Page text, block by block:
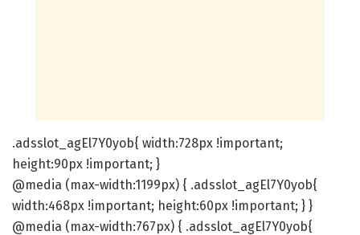
.adsslot_agEl7Y0yob{ width:728px !important;
height:90px !important; }
@media (max-width:1199px) { .adsslot_agEl7Y0yob{
width:468px !important; height:60px !important; } }
@media (max-width:767px) { .adsslot_agEl7Y0yob{